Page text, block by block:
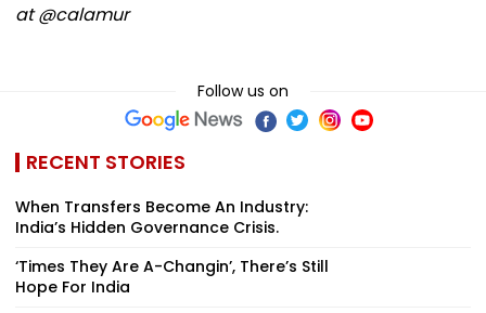
at @calamur
Follow us on
RECENT STORIES
When Transfers Become An Industry:
India’s Hidden Governance Crisis.
‘Times They Are A-Changin’, There’s Still
Hope For India